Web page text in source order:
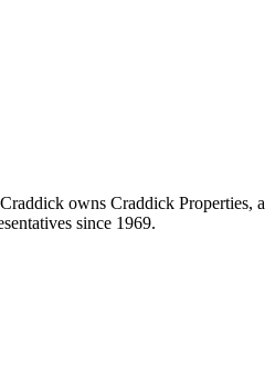
owns Craddick Properties, a
since 1969.